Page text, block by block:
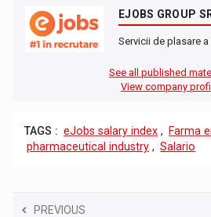
EJOBS GROUP
Servicii de plasare
See all published
View company
TAGS : eJobs salary index , Farma
pharmaceutical industry , Salario
PREVIOUS